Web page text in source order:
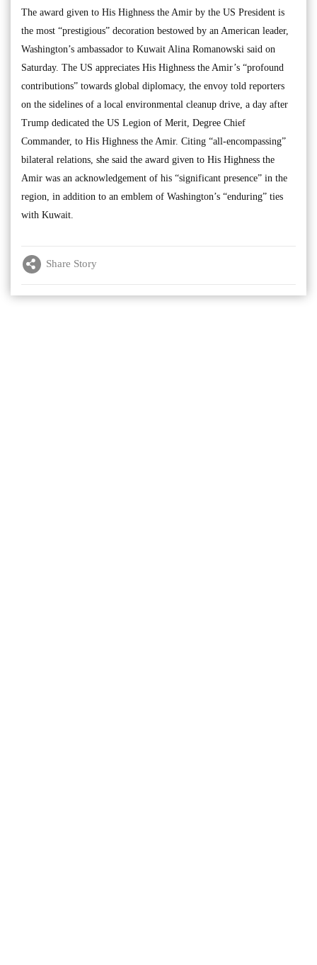
The award given to His Highness the Amir by the US President is
the most “prestigious” decoration bestowed by an American leader,
Washington’s ambassador to Kuwait Alina Romanowski said on
Saturday. The US appreciates His Highness the Amir’s “profound
contributions” towards global diplomacy, the envoy told reporters
on the sidelines of a local environmental cleanup drive, a day after
Trump dedicated the US Legion of Merit, Degree Chief
Commander, to His Highness the Amir. Citing “all-encompassing”
bilateral relations, she said the award given to His Highness the
Amir was an acknowledgement of his “significant presence” in the
region, in addition to an emblem of Washington’s “enduring” ties
with Kuwait.
Share Story